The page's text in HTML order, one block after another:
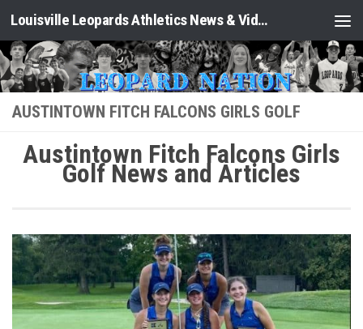
Skip to content Louisville Leopards Athletics News & Video: Leopard Nation
AUSTINTOWN FITCH FALCONS GIRLS GOLF
Austintown Fitch Falcons Girls
Golf News and Articles